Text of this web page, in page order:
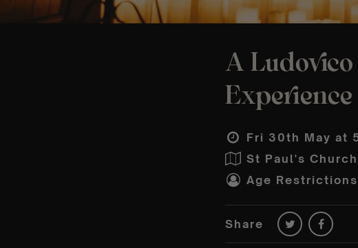
A
Fri 30th May at
St Paul's
Age
Share